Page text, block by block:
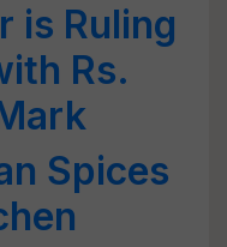
is Ruling
Rs.
Spices